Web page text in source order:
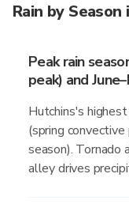
Rain by
Peak rain
peak) and
Hutchins's
(spring convective
season). Tornado
alley drives